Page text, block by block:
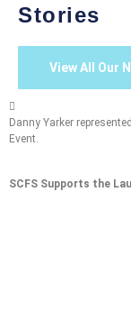
Stories
View All Our
Danny Yarker
Event.
SCFS Supports the